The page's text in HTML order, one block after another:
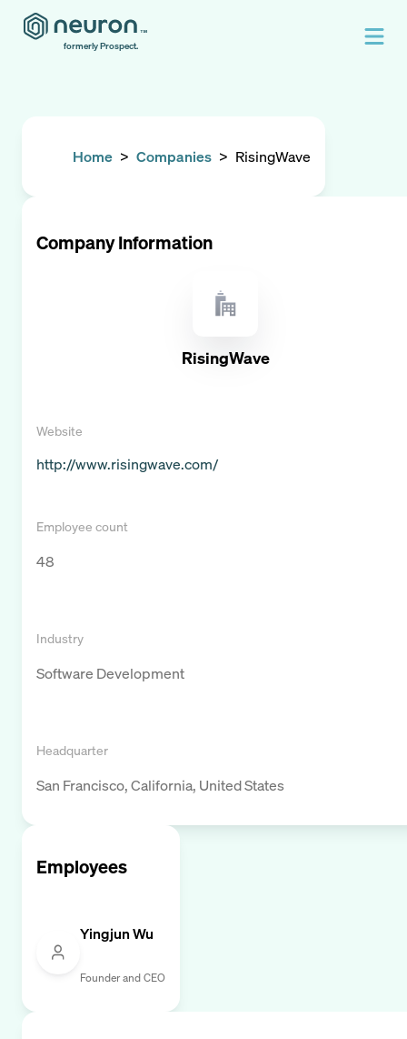
formerly Prospect.
Home > Companies > RisingWave
Company Information
RisingWave
Website
http://www.risingwave.com/
Employee count
48
Industry
Software Development
Headquarter
San Francisco, California, United States
Employees
Yingjun Wu
Founder and CEO